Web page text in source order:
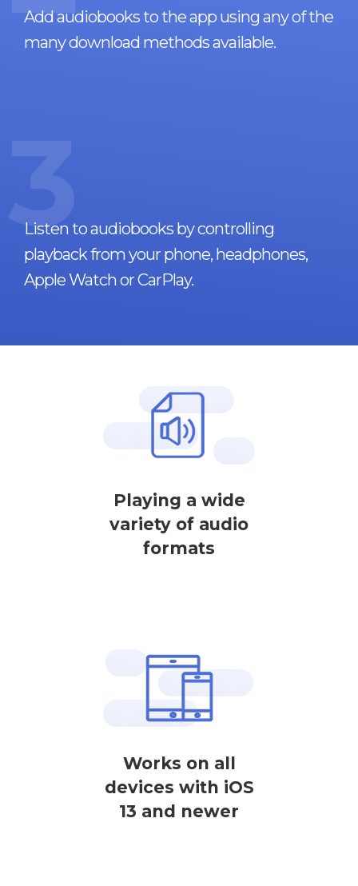
Add audiobooks to the app using any of the
many download methods available.
3
Listen to audiobooks by controlling
playback from your phone, headphones,
Apple Watch or CarPlay.
Playing a wide
variety of audio
formats
Works on all
devices with iOS
13 and newer